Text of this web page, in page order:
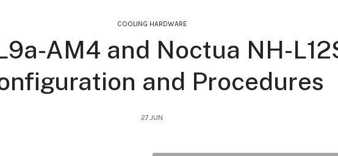
COOLING HARDWARE
AM4 and Noctua NH-
and Procedures
27.JUN